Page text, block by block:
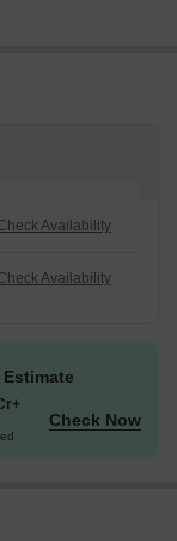
Availability
Availability
Estimate
Check Now